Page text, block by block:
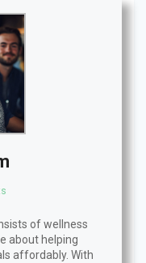
of wellness
about helping
affordably. With